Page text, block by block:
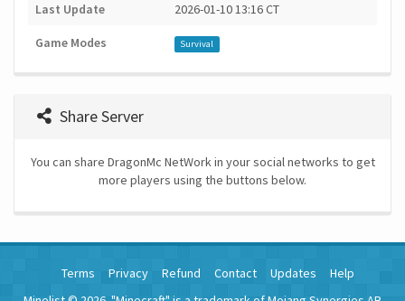
Last Update 2026-01-10 13:16 CT
Game Modes Survival
Share Server
You can share DragonMc NetWork in your social networks to get
more players using the buttons below.
Terms Privacy Refund Contact Updates
Help